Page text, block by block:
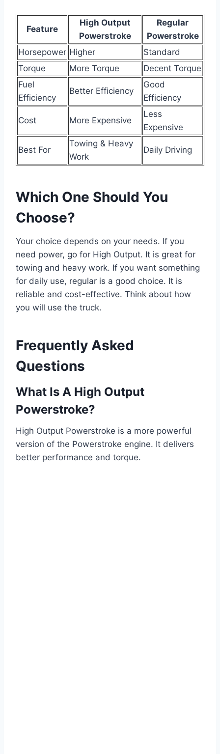
Feature
High Output
Powerstroke
Regular
Powerstroke
Horsepower Higher
Standard
Torque
More Torque
Decent Torque
Fuel
Efficiency
Better Efficiency
Good
Efficiency
Cost More Expensive
Less
Expensive
Best For
Towing & Heavy
Work
Daily Driving
Which One Should You
Choose?
Your choice depends on your needs. If you
need power, go for High Output. It is great for
towing and heavy work. If you want something
for daily use, regular is a good choice. It is
reliable and cost-effective. Think about how
you will use the truck.
Frequently Asked
Questions
What Is A High Output
Powerstroke?
High Output Powerstroke is a more powerful
version of the Powerstroke engine. It delivers
better performance and torque.